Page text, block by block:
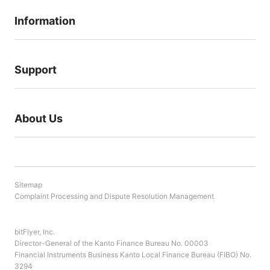
Information
Support
About Us
Sitemap
Complaint Processing and Dispute Resolution Management
bitFlyer, Inc.
Director-General of the Kanto Finance Bureau No. 00003
Financial Instruments Business Kanto Local Finance Bureau (FIBO) No.
3294